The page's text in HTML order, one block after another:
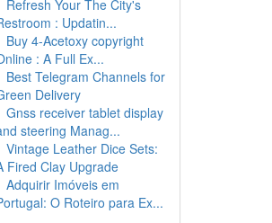
Refresh Your The City's
: Updatin...
Buy 4-Acetoxy copyright
: A Full Ex...
Best Telegram Channels for
Delivery
Gnss receiver tablet display
steering Manag...
Vintage Leather Dice Sets:
Fired Clay Upgrade
Adquirir Imóveis em
O Roteiro para Ex...